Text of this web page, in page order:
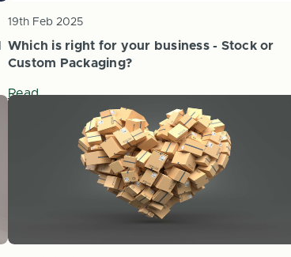
Which is right for your business - Stock or
Custom Packaging?
19th Feb 2025
Read